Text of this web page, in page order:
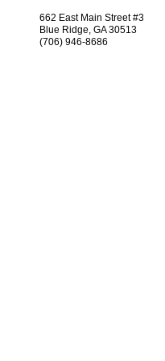
662 East Main Street #3
Blue Ridge, GA 30513
(706) 946-8686